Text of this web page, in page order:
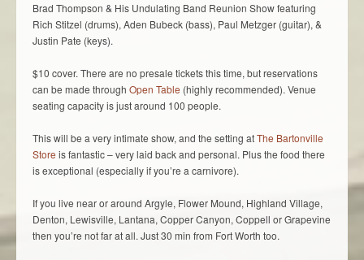
Brad Thompson & His Undulating Band Reunion Show featuring
Rich Stitzel (drums), Aden Bubeck (bass), Paul Metzger (guitar), &
Justin Pate (keys).
$10 cover. There are no presale tickets this time, but reservations
can be made through Open Table (highly recommended). Venue
seating capacity is just around 100 people.
This will be a very intimate show, and the setting atThe Bartonville
Store is fantastic – very laid back and personal. Plus the food there
is exceptional (especially if you’re a carnivore).
If you live near or around Argyle, Flower Mound, Highland Village,
Denton, Lewisville, Lantana, Copper Canyon, Coppell or Grapevine
then you’re not far at all. Just 30 min from Fort Worth too.